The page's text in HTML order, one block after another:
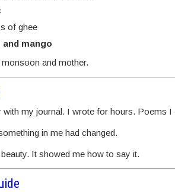
of ghee
mango
and mother.
my journal. I wrote for hours. Poems I
in me had changed.
It showed me how to say it.